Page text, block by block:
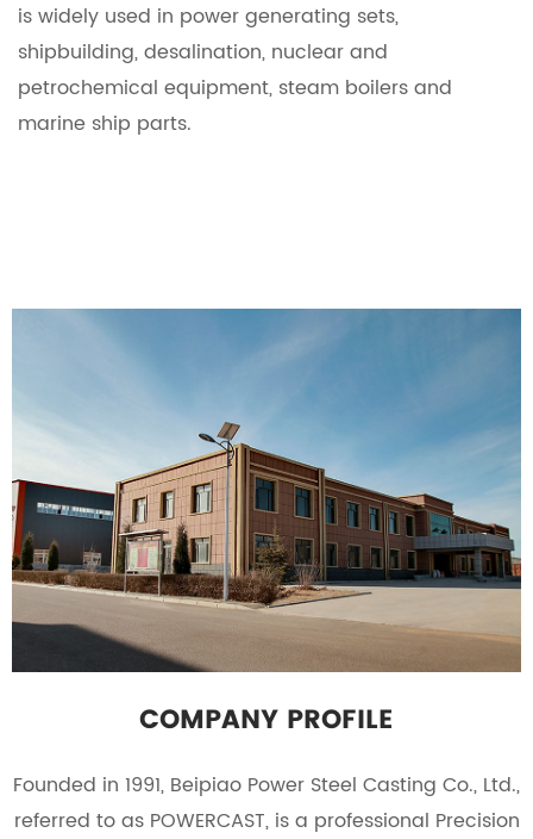
is widely used in power generating sets,
shipbuilding, desalination, nuclear and
petrochemical equipment, steam boilers and
marine ship parts.
COMPANY PROFILE
Founded in 1991, Beipiao Power Steel Casting Co., Ltd.,
referred to as POWERCAST, is a professional Precision